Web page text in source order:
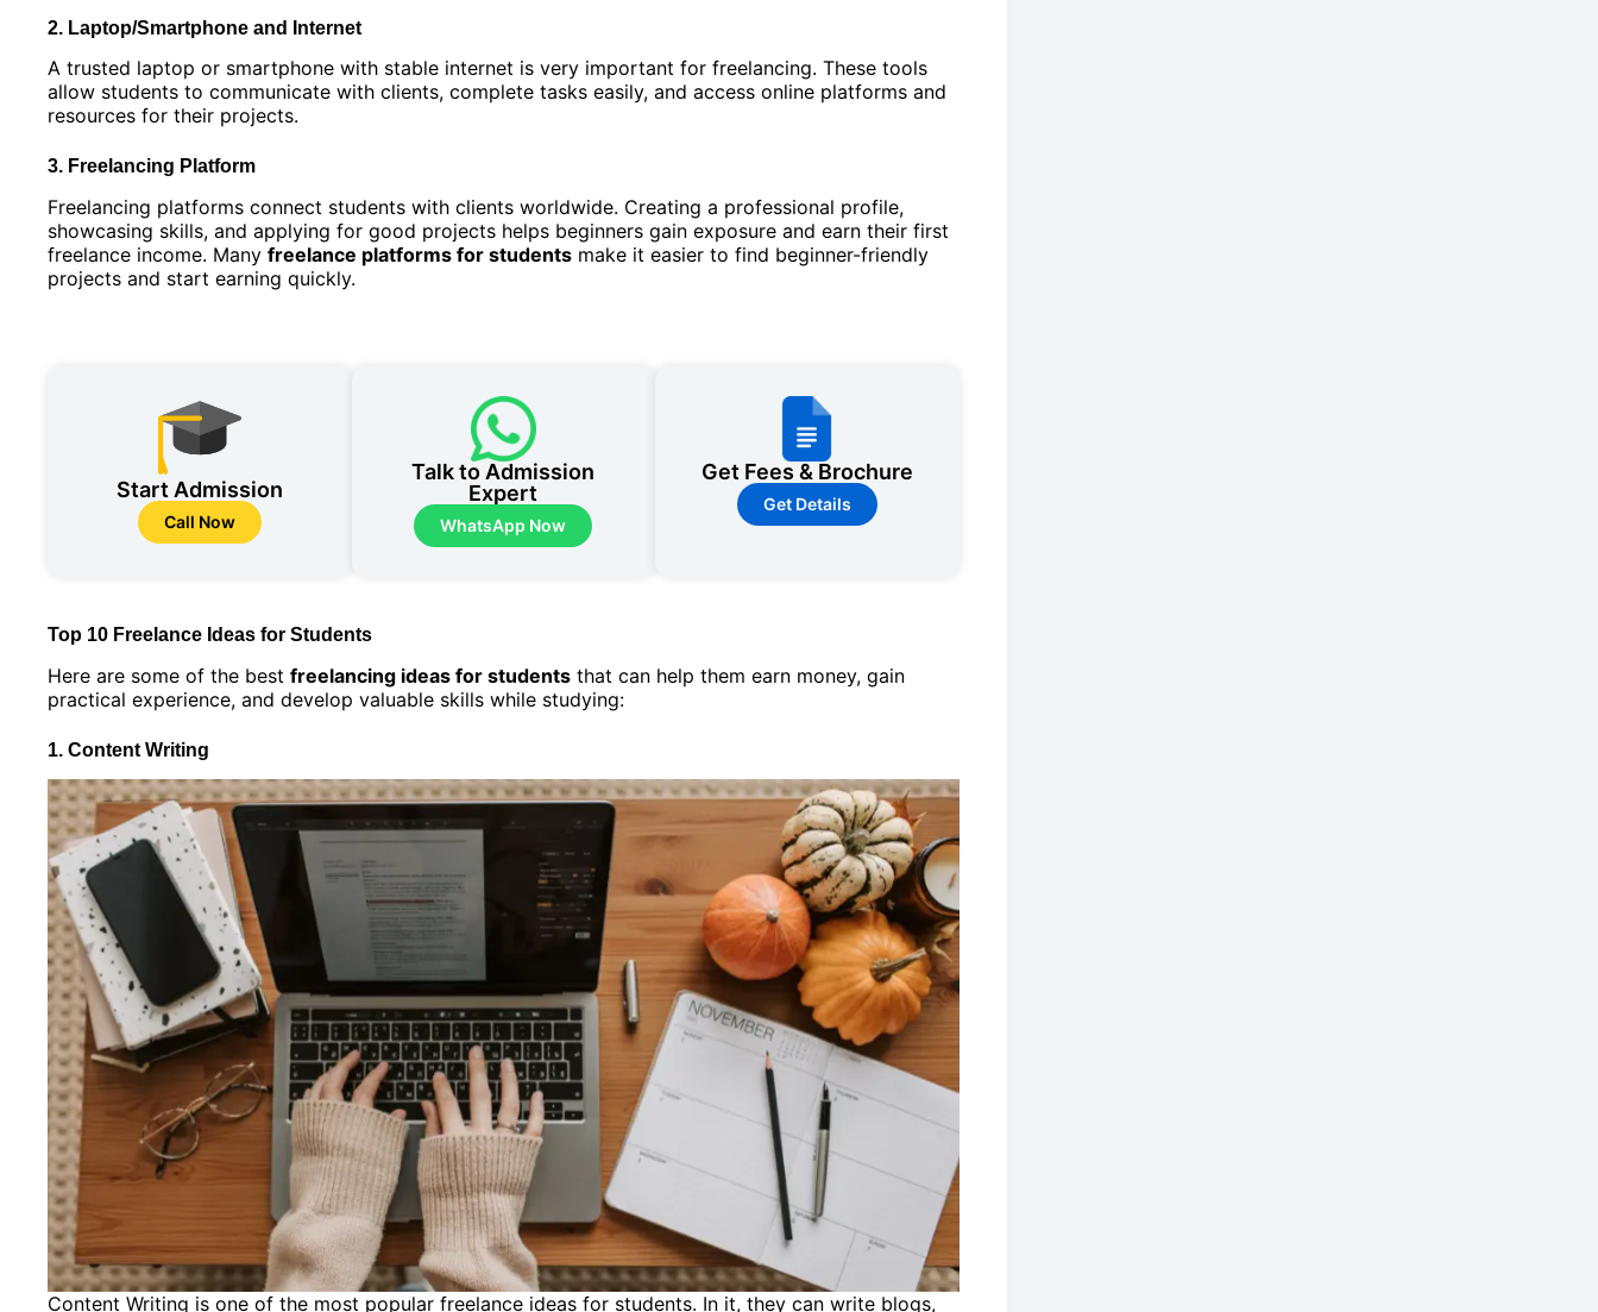
2. Laptop/Smartphone and Internet
A trusted laptop or smartphone with stable internet is very important for freelancing. These tools
allow students to communicate with clients, complete tasks easily, and access online platforms and
resources for their projects.
3. Freelancing Platform
Freelancing platforms connect students with clients worldwide. Creating a professional profile,
showcasing skills, and applying for good projects helps beginners gain exposure and earn their first
freelance income. Many freelance platforms for students make it easier to find beginner-friendly
projects and start earning quickly.
Start Admission
Call Now
Talk to Admission
Expert
WhatsApp Now
Get Fees & Brochure
Get Details
Top 10 Freelance Ideas for Students
Here are some of the best freelancing ideas for students that can help them earn money, gain
practical experience, and develop valuable skills while studying:
1. Content Writing
Content Writing is one of the most popular freelance ideas for students. In it, they can write blogs,